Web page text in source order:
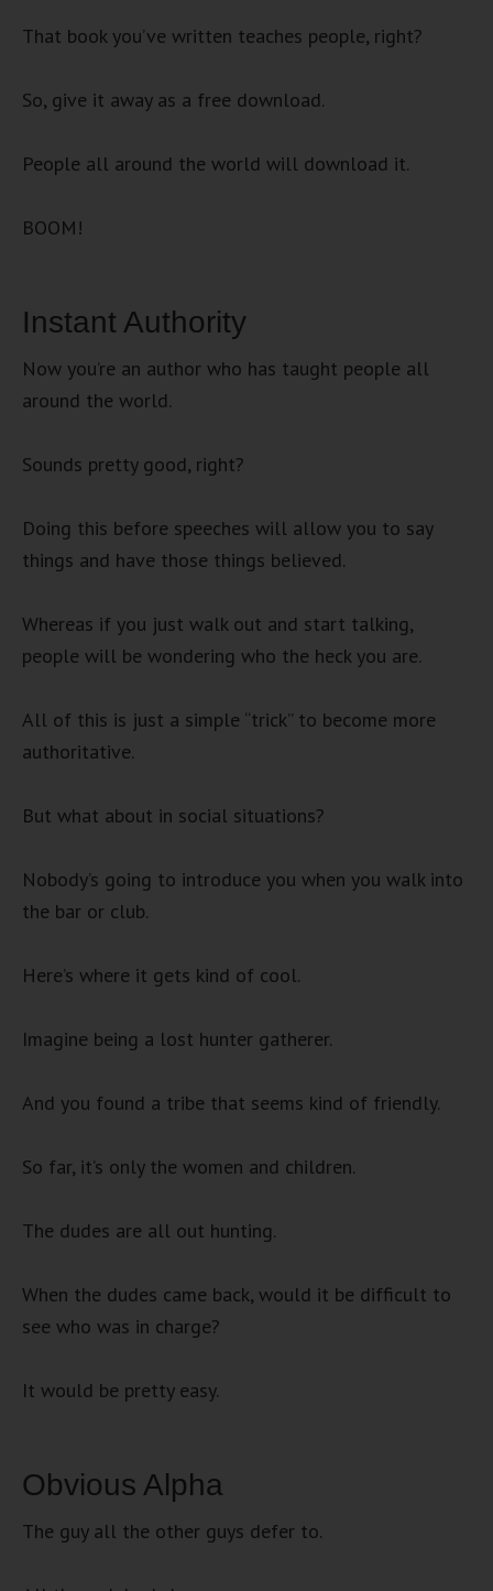
That book you’ve written teaches people, right?
So, give it away as a free download.
People all around the world will download it.
BOOM!
Instant Authority
Now you’re an author who has taught people all
around the world.
Sounds pretty good, right?
Doing this before speeches will allow you to say
things and have those things believed.
Whereas if you just walk out and start talking,
people will be wondering who the heck you are.
All of this is just a simple “trick” to become more
authoritative.
But what about in social situations?
Nobody’s going to introduce you when you walk into
the bar or club.
Here’s where it gets kind of cool.
Imagine being a lost hunter gatherer.
And you found a tribe that seems kind of friendly.
So far, it’s only the women and children.
The dudes are all out hunting.
When the dudes came back, would it be difficult to
see who was in charge?
It would be pretty easy.
Obvious Alpha
The guy all the other guys defer to.